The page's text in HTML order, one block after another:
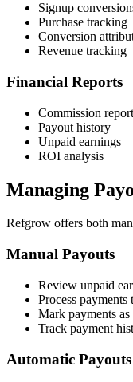
Signup
Purchase tracking
Conversion
Revenue tracking
Financial Reports
Commission
Payout history
Unpaid earnings
ROI analysis
Managing
Refgrow offers both
Manual Payouts
Review unpaid
Process
Mark payments as
Track payment
Automatic Payouts